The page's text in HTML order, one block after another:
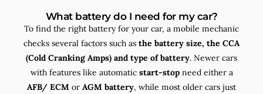
What battery do I need for my car?
To find the right battery for your car, a mobile mechanic
checks several factors such as the battery size, the CCA
(Cold Cranking Amps) and type of battery. Newer cars
with features like automatic start-stopneed either a
AFB/ ECM or AGM battery, while most older cars just